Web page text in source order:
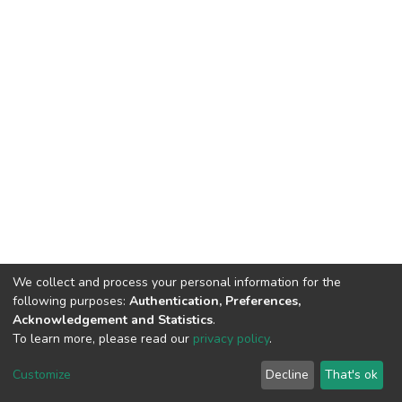
DSpace software copyright © 2002-2026 LYRASIS
End User Agreement
We collect and process your personal information for the
following purposes: Authentication, Preferences,
Acknowledgement and Statistics.
To learn more, please read our privacy policy.
Customize Decline That's ok